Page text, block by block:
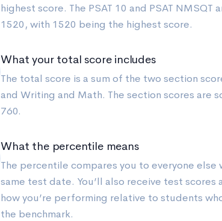
highest score. The PSAT 10 and PSAT
1520, with 1520 being the highest score.
What your total score includes
The total score is a sum of the two section
and Writing and Math. The section scores are
760.
What the percentile means
The percentile compares you to everyone else
same test date. You’ll also receive test scores
how you’re performing relative to students
the benchmark.